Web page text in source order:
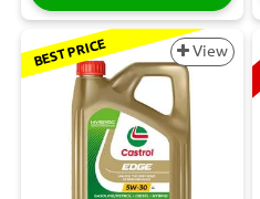
BEST PRICE View